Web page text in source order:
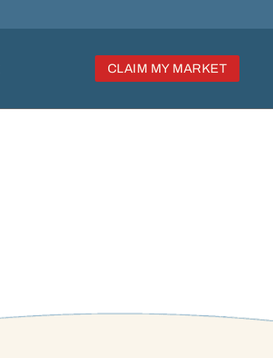
CLAIM MY MARKET